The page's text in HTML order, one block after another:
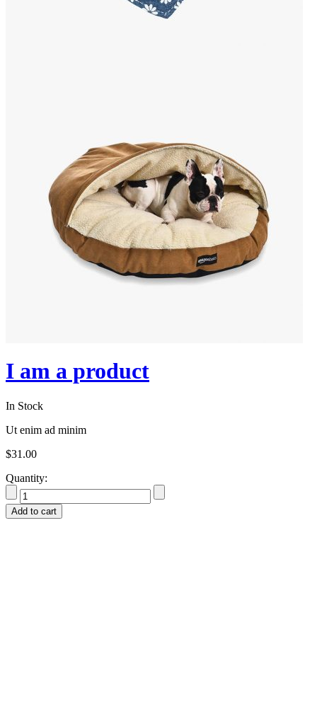
I am a product
In Stock
Ut enim ad minim
$31.00
Quantity:
Add to cart